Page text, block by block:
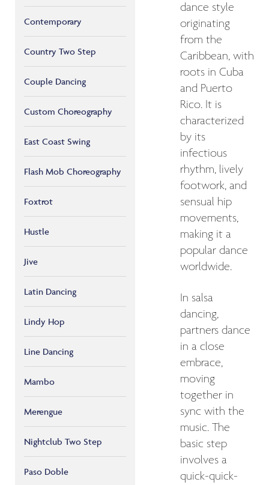
Contemporary
Country Two Step
Couple Dancing
Custom Choreography
East Coast Swing
Flash Mob Choreography
Foxtrot
Hustle
Jive
Latin Dancing
Lindy Hop
Line Dancing
Mambo
Merengue
Nightclub Two Step
Paso Doble
dance style
originating
from the
Caribbean, with
roots in Cuba
and Puerto
Rico. It is
characterized
by its
infectious
rhythm, lively
footwork, and
sensual hip
movements,
making it a
popular dance
worldwide.
In salsa
dancing,
partners dance
in a close
embrace,
moving
together in
sync with the
music. The
basic step
involves a
quick-quick-